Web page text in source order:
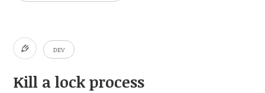
DEV
Kill a lock process